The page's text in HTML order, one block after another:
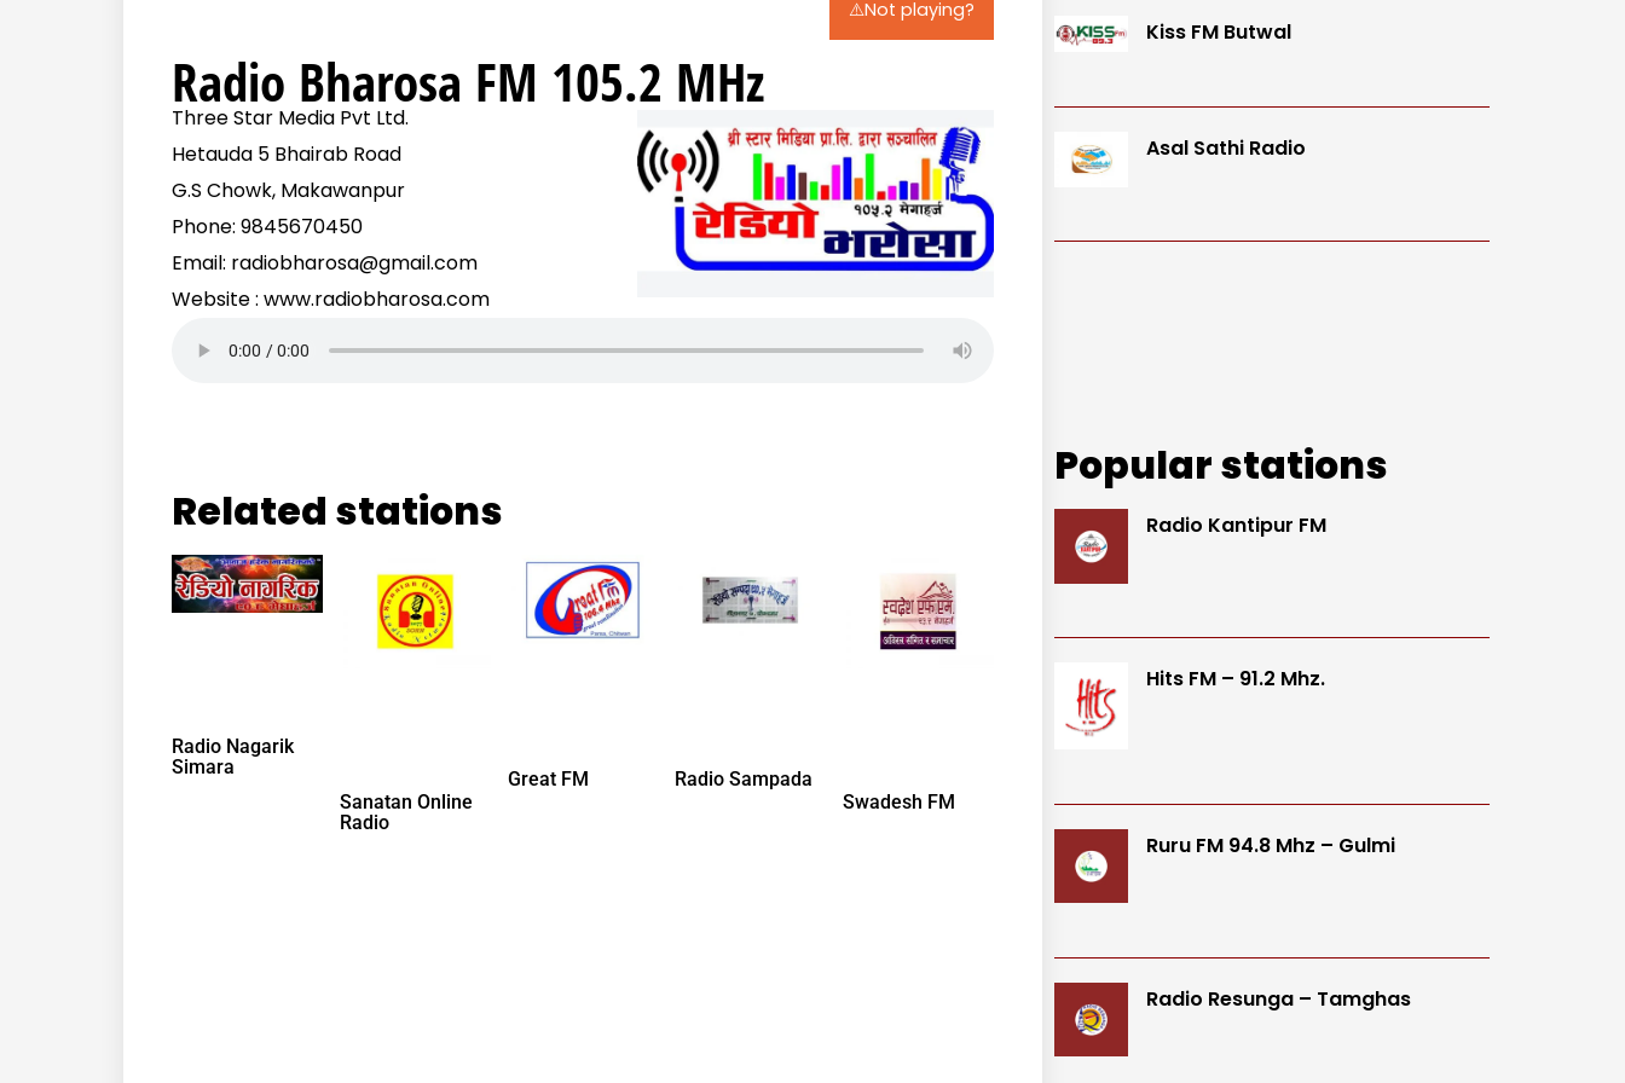
⚠️Not playing?
Radio Bharosa FM 105.2 MHz
Three Star Media Pvt Ltd.
Hetauda 5 Bhairab Road
G.S Chowk, Makawanpur
Phone: 9845670450
Email: radiobharosa@gmail.com
Website : www.radiobharosa.com
Related stations
Radio Nagarik
Simara
Sanatan Online
Radio
Great FM
Radio Sampada
Swadesh FM
Kiss FM Butwal
Asal Sathi Radio
Popular stations
Radio Kantipur FM
Hits FM – 91.2 Mhz.
Ruru FM 94.8 Mhz – Gulmi
Radio Resunga – Tamghas